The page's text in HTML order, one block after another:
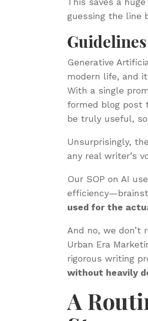
guessing the line
Generative
modern life, and
With a single
formed blog post
be truly useful,
Unsurprisingly,
any real writer’s
Our SOP on AI
used for the
And no, we don’t
Urban Era
rigorous writing
without heavily
A